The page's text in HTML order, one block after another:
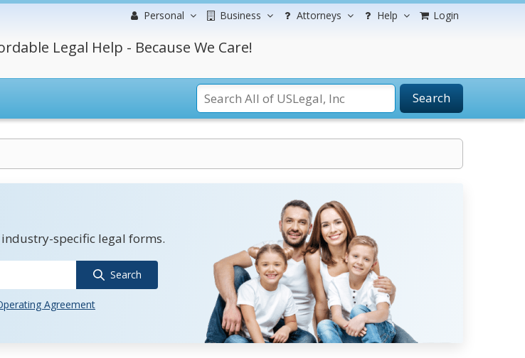
Personal Business Attorneys Help Login
Legal Help - Because We Care!
Search
industry-specific legal forms.
Search
Agreement